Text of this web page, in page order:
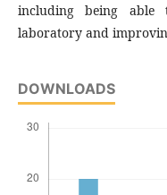
including being
laboratory and
DOWNLOADS